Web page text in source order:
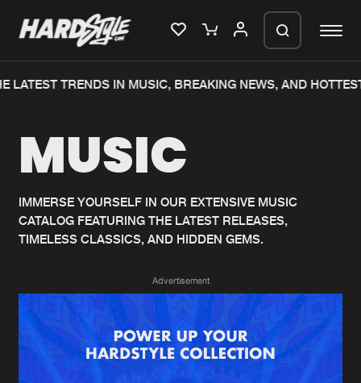
Home
Music
News
Merchandise
New releases
Charts
Albums
Genres
LATEST TRENDS IN MUSIC, BREAKING NEWS, AND
MUSIC
IMMERSE YOURSELF IN OUR EXTENSIVE MUSIC
CATALOG FEATURING THE LATEST RELEASES,
TIMELESS CLASSICS, AND HIDDEN GEMS.
Advertisement
We are preparing your order in a ZIP
generate a ZIP file.